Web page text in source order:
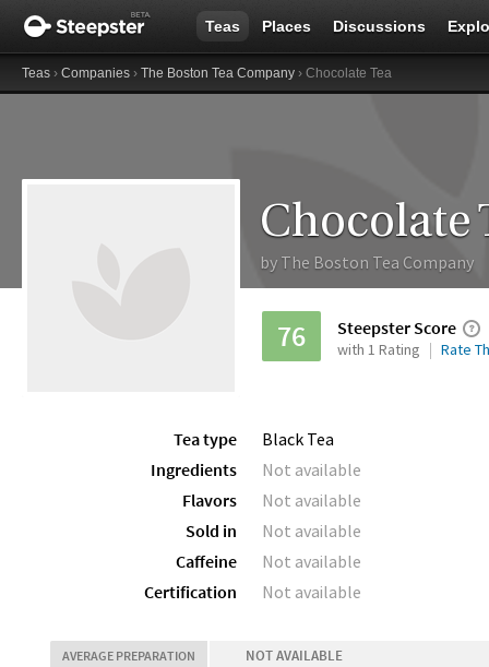
Teas Places Discussions
Teas › Companies › The Boston Tea Company › Chocolate Tea
Chocolate
by The Boston Tea Company
76 Steepster Score
with 1 Rating Rate
Tea type
Black Tea
Ingredients
Not available
Flavors
Not available
Sold in
Not available
Caffeine
Not available
Certification
Not available
AVERAGE PREPARATION NOT AVAILABLE